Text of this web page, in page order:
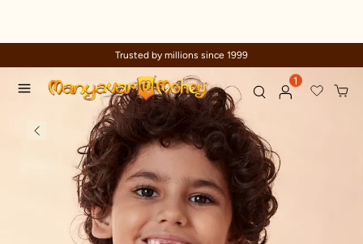
Trusted by millions since 1999
1